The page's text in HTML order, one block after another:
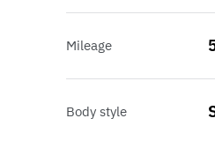
Mileage
Body style